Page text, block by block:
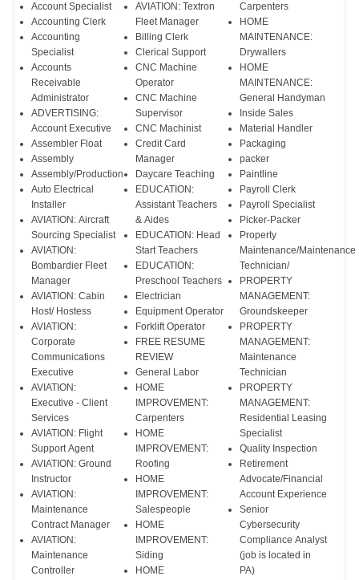
Account Specialist
Accounting Clerk
Accounting
Specialist
Accounts
Receivable
Administrator
ADVERTISING:
Account Executive
Assembler Float
Assembly
Assembly/Production
Auto Electrical
Installer
AVIATION: Aircraft
Sourcing Specialist
AVIATION:
Bombardier Fleet
Manager
AVIATION: Cabin
Host/ Hostess
AVIATION:
Corporate
Communications
Executive
AVIATION:
Executive - Client
Services
AVIATION: Flight
Support Agent
AVIATION: Ground
Instructor
AVIATION:
Maintenance
Contract Manager
AVIATION:
Maintenance
Controller
AVIATION: Textron
Fleet Manager
Billing Clerk
Clerical Support
CNC Machine
Operator
CNC Machine
Supervisor
CNC Machinist
Credit Card
Manager
Daycare Teaching
EDUCATION:
Assistant Teachers
& Aides
EDUCATION: Head
Start Teachers
EDUCATION:
Preschool Teachers
Electrician
Equipment Operator
Forklift Operator
FREE RESUME
REVIEW
General Labor
HOME
IMPROVEMENT:
Carpenters
HOME
IMPROVEMENT:
Roofing
HOME
IMPROVEMENT:
Salespeople
HOME
IMPROVEMENT:
Siding
HOME
Carpenters
HOME
MAINTENANCE:
Drywallers
HOME
MAINTENANCE:
General Handyman
Inside Sales
Material Handler
Packaging
packer
Paintline
Payroll Clerk
Payroll Specialist
Picker-Packer
Property
Maintenance/Maintenance
Technician/
PROPERTY
MANAGEMENT:
Groundskeeper
PROPERTY
MANAGEMENT:
Maintenance
Technician
PROPERTY
MANAGEMENT:
Residential Leasing
Specialist
Quality Inspection
Retirement
Advocate/Financial
Account Experience
Senior
Cybersecurity
Compliance Analyst
(job is located in
PA)